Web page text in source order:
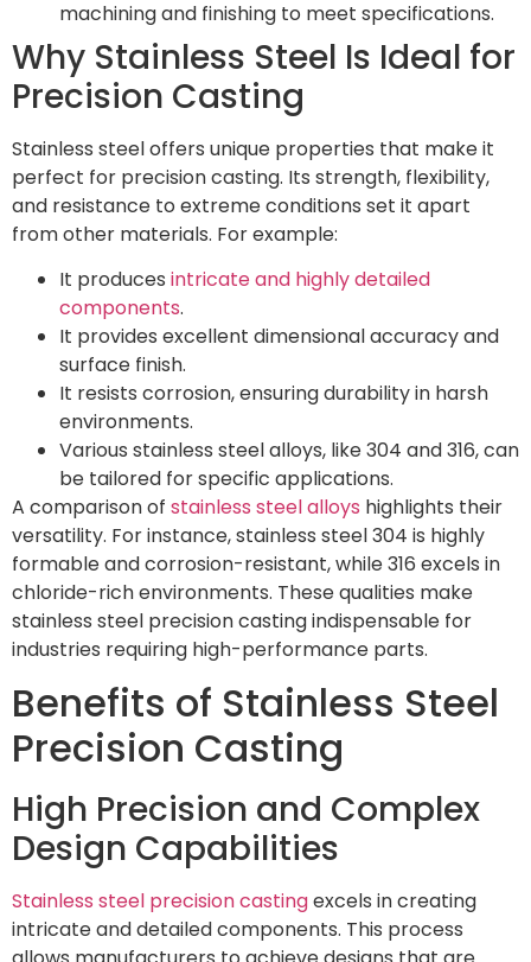
machining and finishing to meet specifications.
Why Stainless Steel Is Ideal for
Precision Casting
Stainless steel offers unique properties that make it
perfect for precision casting. Its strength, flexibility,
and resistance to extreme conditions set it apart
from other materials. For example:
It produces intricate and highly detailed
components.
It provides excellent dimensional accuracy and
surface finish.
It resists corrosion, ensuring durability in harsh
environments.
Various stainless steel alloys, like 304 and 316, can
be tailored for specific applications.
A comparison of stainless steel alloys highlights their
versatility. For instance, stainless steel 304 is highly
formable and corrosion-resistant, while 316 excels in
chloride-rich environments. These qualities make
stainless steel precision casting indispensable for
industries requiring high-performance parts.
Benefits of Stainless Steel
Precision Casting
High Precision and Complex
Design Capabilities
Stainless steel precision castingexcels in creating
intricate and detailed components. This process